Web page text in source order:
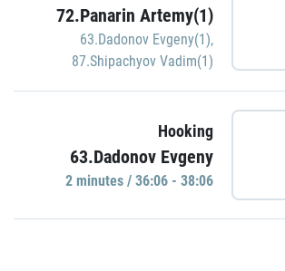
72.Panarin Artemy(1)
63.Dadonov Evgeny(1),
87.Shipachyov Vadim(1)
Hooking
63.Dadonov Evgeny
2 minutes / 36:06 - 38:06